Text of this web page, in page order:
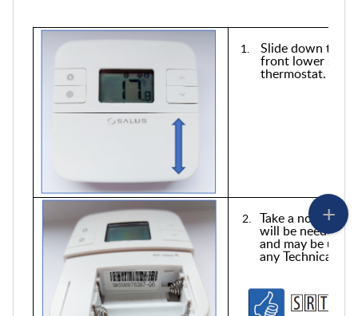
Slide down the
front lower
thermostat.
Take a note of
will be needed
and may be
any Technical